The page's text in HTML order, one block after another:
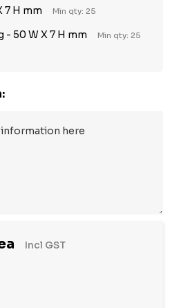
7 H mm Min qty: 25
50 W X 7 H mm Min qty: 25
Incl GST